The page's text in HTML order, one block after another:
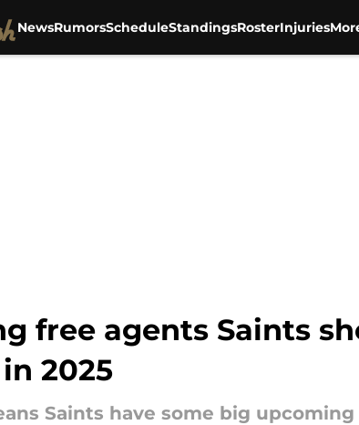
NewsRumorsScheduleStandingsRosterInjuries
free agents Saints
2025
Saints have some big